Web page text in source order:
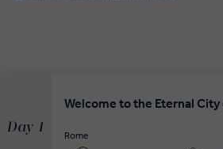
Day 1
Welcome to the Eternal City
Rome